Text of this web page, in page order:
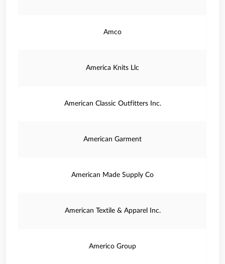
Amco
America Knits Llc
American Classic Outfitters Inc.
American Garment
American Made Supply Co
American Textile & Apparel Inc.
Americo Group